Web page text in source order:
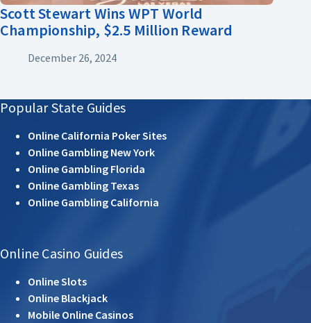
Scott Stewart Wins WPT World
Championship, $2.5 Million Reward
December 26, 2024
Popular State Guides
Online California Poker Sites
Online Gambling New York
Online Gambling Florida
Online Gambling Texas
Online Gambling California
Online Casino Guides
Online Slots
Online Blackjack
Mobile Online Casinos